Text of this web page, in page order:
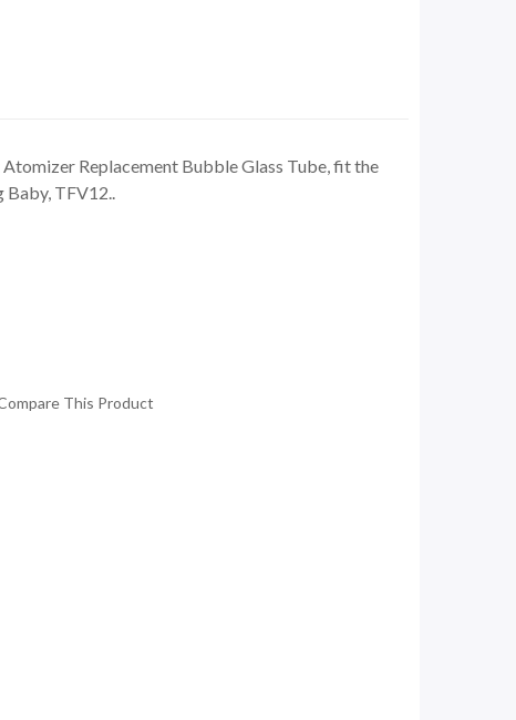
Replacement Bubble Glass Tube, fit the
Baby, TFV12..
This Product